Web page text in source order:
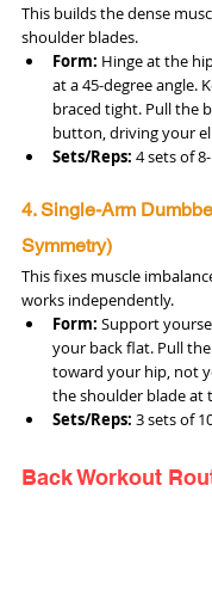
This builds the dense
shoulder blades.
Form: Hinge at the
at a 45-degree angle.
braced tight. Pull the
button, driving your
Sets/Reps: 4 sets of
4. Single-Arm
Symmetry)
This fixes muscle
works independently.
Form: Support
your back flat. Pull
toward your hip, not
the shoulder blade at
Sets/Reps: 3 sets of
Back Workout